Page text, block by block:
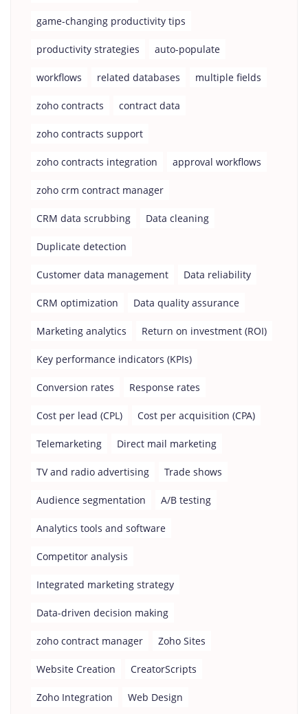
game-changing productivity tips
productivity strategies auto-populate
workflows related databases multiple fields
zoho contracts contract data
zoho contracts support
zoho contracts integration approval workflows
zoho crm contract manager
CRM data scrubbing Data cleaning
Duplicate detection
Customer data management Data reliability
CRM optimization Data quality assurance
Marketing analytics Return on investment (ROI)
Key performance indicators (KPIs)
Conversion rates Response rates
Cost per lead (CPL) Cost per acquisition (CPA)
Telemarketing Direct mail marketing
TV and radio advertising Trade shows
Audience segmentation A/B testing
Analytics tools and software
Competitor analysis
Integrated marketing strategy
Data-driven decision making
zoho contract manager Zoho Sites
Website Creation CreatorScripts
Zoho Integration Web Design